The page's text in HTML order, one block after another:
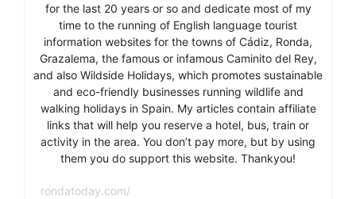
for the last 20 years or so and dedicate most of my
time to the running of English language tourist
information websites for the towns of Cádiz, Ronda,
Grazalema, the famous or infamous Caminito del Rey,
and also Wildside Holidays, which promotes sustainable
and eco-friendly businesses running wildlife and
walking holidays in Spain. My articles contain affiliate
links that will help you reserve a hotel, bus, train or
activity in the area. You don’t pay more, but by using
them you do support this website. Thankyou!
rondatoday.com/